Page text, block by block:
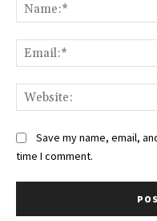
Save my name, email,
time I comment.